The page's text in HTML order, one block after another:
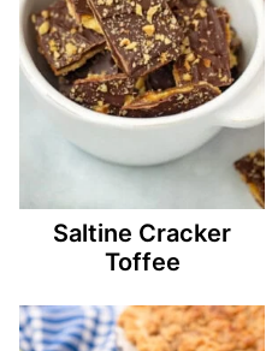
Saltine Cracker
Toffee